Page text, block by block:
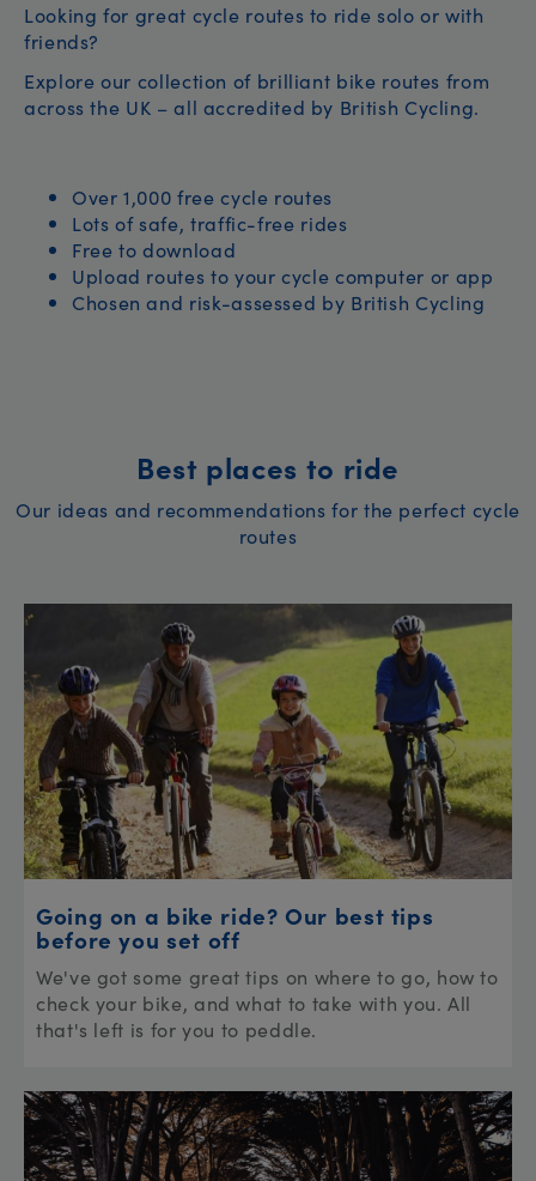
Looking for great cycle routes to ride solo or with
friends?
Explore our collection of brilliant bike routes from
across the UK – all accredited by British Cycling.
Over 1,000 free cycle routes
Lots of safe, traffic-free rides
Free to download
Upload routes to your cycle computer or app
Chosen and risk-assessed by British Cycling
Best places to ride
Our ideas and recommendations for the perfect cycle
routes
Going on a bike ride? Our best tips
before you set off
We've got some great tips on where to go, how to
check your bike, and what to take with you. All
that's left is for you to peddle.